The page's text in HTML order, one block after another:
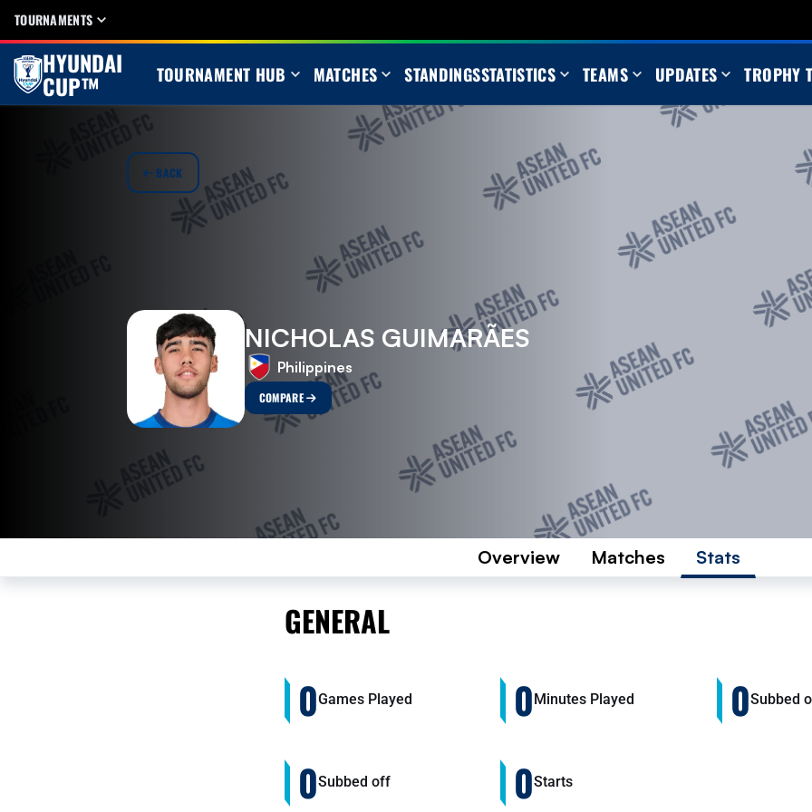
TOURNAMENTS
HYUNDAI
CUP™ TOURNAMENT HUB MATCHES STANDINGSSTATISTICS TEAMS UPDATES TROPHY
BACK
NICHOLAS GUIMARÃES
Philippines
COMPARE
Overview Matches Stats
GENERAL
0Games Played 0Minutes Played 0Subbed
0Subbed off 0Starts